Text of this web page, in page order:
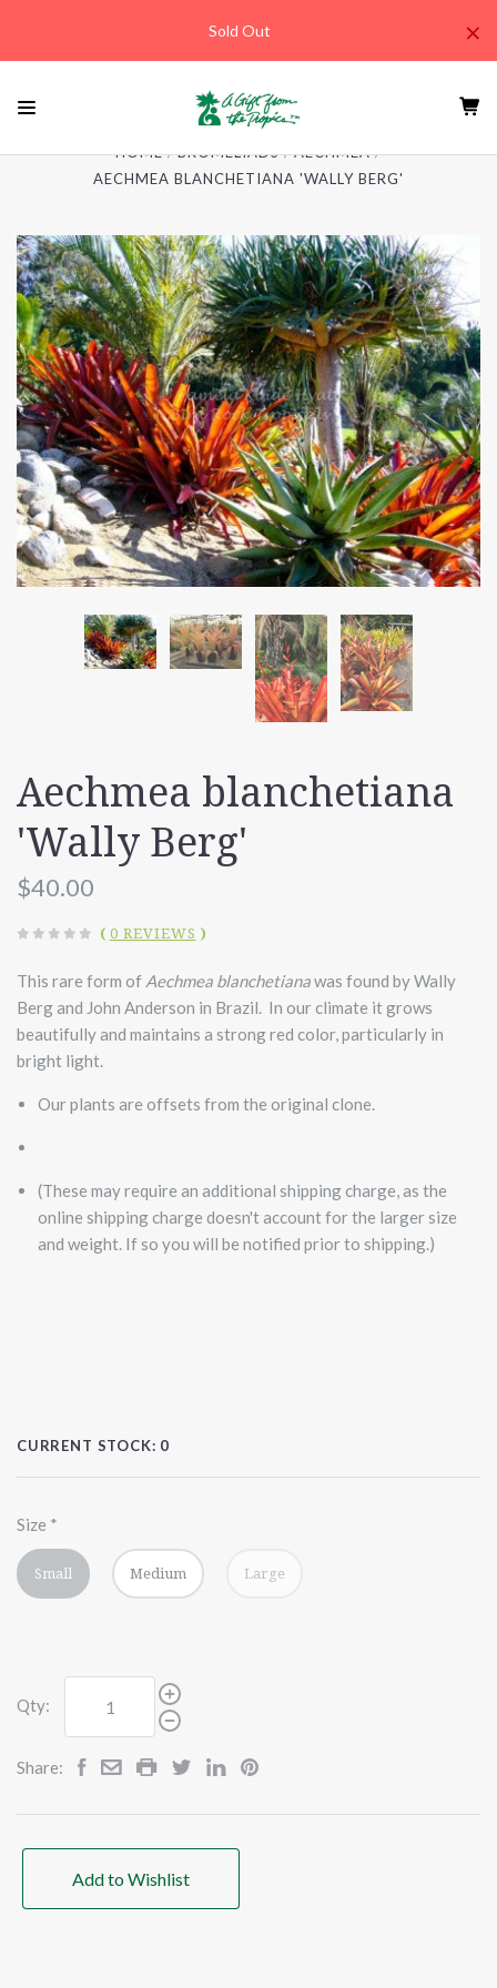
×
Sold Out
HOME BROMELIADS
AECHMEA
AECHMEA BLANCHETIANA 'WALLY BERG'
Aechmea blanchetiana
'Wally Berg'
$40.00
( 0 REVIEWS )
This rare form of Aechmea blanchetianawas found by Wally
Berg and John Anderson in Brazil. In our climate it grows
beautifully and maintains a strong red color, particularly in
bright light.
Our plants are offsets from the original clone.
(These may require an additional shipping charge, as the
online shipping charge doesn't account for the larger size
and weight. If so you will be notified prior to shipping.)
CURRENT STOCK: 0
Size *
Small Medium Large
Qty:
Share:
Add to Wishlist